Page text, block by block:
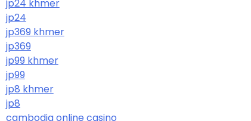
jp24 khmer
jp24
jp369 khmer
jp369
jp99 khmer
jp99
jp8 khmer
jp8
cambodia online casino